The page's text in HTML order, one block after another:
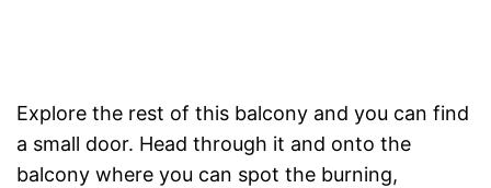
Explore the rest of this balcony and you can find
a small door. Head through it and onto the
balcony where you can spot the burning,